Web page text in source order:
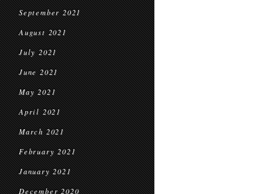
September 2021
August 2021
July 2021
June 2021
May 2021
April 2021
March 2021
February 2021
January 2021
December 2020